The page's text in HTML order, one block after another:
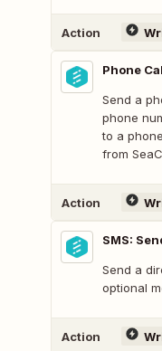
Action
Phone
Send a
phone
to a
from
Action
SMS:
Send a
optional
Action